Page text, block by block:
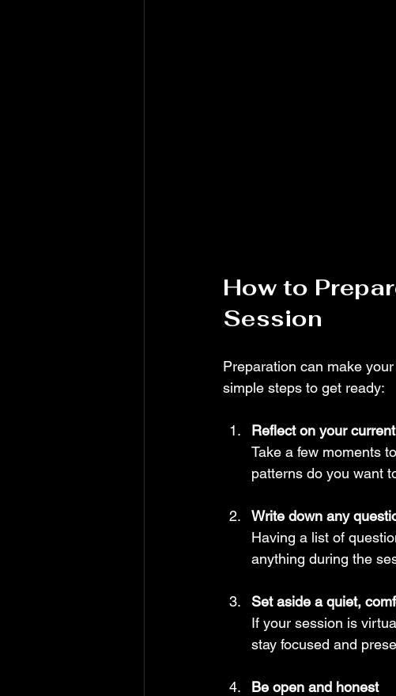
How to
Session
Preparation can make
simple steps to get ready:
Reflect on your
Take a few moments
patterns do you want
Write down any
Having a list of
anything during the
Set aside a quiet,
If your session is
stay focused and
Be open and honest